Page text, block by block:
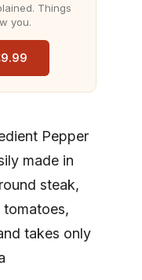
Things
you.
Pepper
made in
steak,
takes only